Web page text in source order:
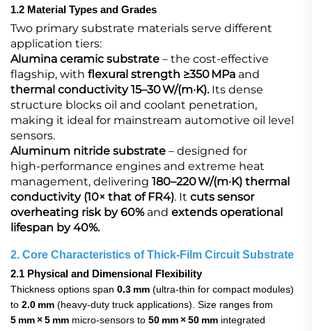
1.2 Material Types and Grades
Two primary substrate materials serve different
application tiers:
Alumina ceramic substrate ​ – the cost‑effective
flagship, with flexural strength ≥350 MPa and
thermal conductivity 15–30 W/(m·K).Its dense
structure blocks oil and coolant penetration,
making it ideal for mainstream automotive oil level
sensors.
Aluminum nitride substrate​ – designed for
high‑performance engines and extreme heat
management, delivering 180–220 W/(m·K) thermal
conductivity (10× that of FR4). It cuts sensor
overheating risk by 60%and extends operational
lifespan by 40%.
2. Core Characteristics of Thick‑Film Circuit Substrate
2.1 Physical and Dimensional Flexibility
Thickness options span 0.3 mm (ultra‑thin for compact modules)
to 2.0 mm (heavy‑duty truck applications). Size ranges from
5 mm × 5 mm micro‑sensors to 50 mm × 50 mm integrated